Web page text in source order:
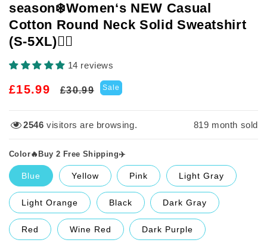
season❄️Women‘s NEW Casual
Cotton Round Neck Solid Sweatshirt
(S-5XL)🙋‍♀️
14 reviews
£15.99
Regular
£30.99
Sale
Sale
2546 visitors are browsing. 819 month sold
Color🔥Buy 2 Free Shipping✈️
Blue Yellow Pink Light Gray
Light Orange Black Dark Gray
Red Wine Red Dark Purple